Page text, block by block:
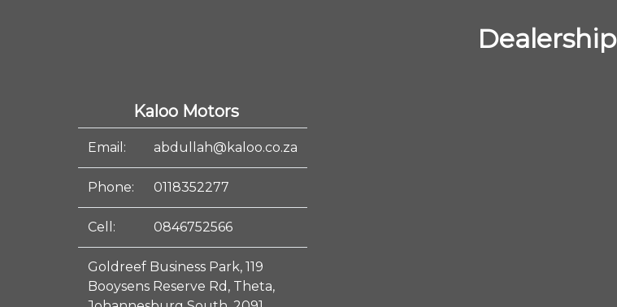
Dealership
Kaloo Motors
Email: abdullah@kaloo.co.za
Phone: 0118352277
Cell: 0846752566
Goldreef Business Park, 119
Booysens Reserve Rd, Theta,